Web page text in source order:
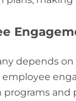
depends
and